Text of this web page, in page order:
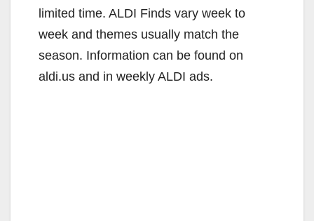
limited time. ALDI Finds vary week to
week and themes usually match the
season. Information can be found on
aldi.us and in weekly ALDI ads.